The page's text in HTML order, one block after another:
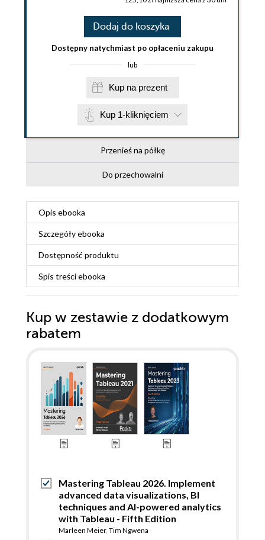
Dodaj do koszyka
Dostępny natychmiast po opłaceniu zakupu
lub
Kup na prezent
Kup 1-kliknięciem
Przenieś na półkę
Do przechowalni
Opis ebooka
Szczegółyebooka
Dostępność produktu
Spis treściebooka
Kup w zestawie z dodatkowym
rabatem
Mastering Tableau 2026. Implement
advanced data visualizations, BI
techniques and AI-powered analytics
with Tableau - Fifth Edition
Marleen Meier, Tim Ngwena